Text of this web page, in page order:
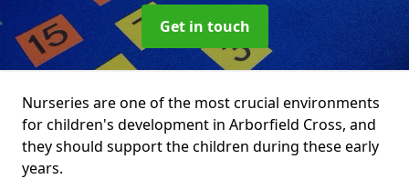
Get in touch
Nurseries are one of the most crucial environments
for children's development in Arborfield Cross, and
they should support the children during these early
years.